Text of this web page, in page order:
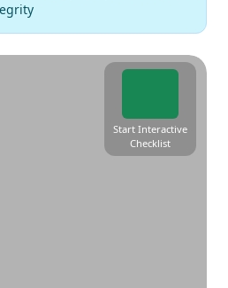
Start Interactive
Checklist